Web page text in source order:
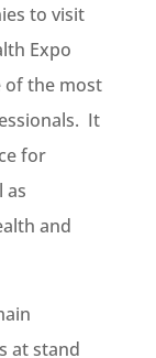
to visit
Expo
of the most
It
for
as
and
at stand